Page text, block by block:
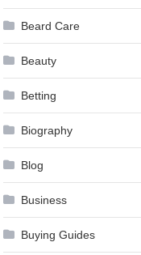
Beard Care
Beauty
Betting
Biography
Blog
Business
Buying Guides